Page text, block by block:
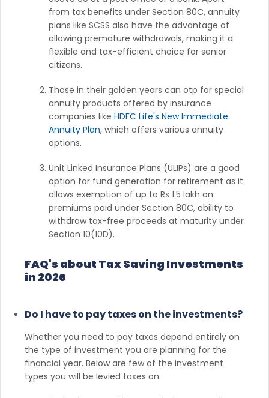
from tax benefits under Section 80C, annuity
plans like SCSS also have the advantage of
allowing premature withdrawals, making it a
flexible and tax-efficient choice for senior
citizens.
Those in their golden years can otp for special
annuity products offered by insurance
companies like HDFC Life's New Immediate
Annuity Plan, which offers various annuity
options.
Unit Linked Insurance Plans (ULIPs) are a good
option for fund generation for retirement as it
allows exemption of up to Rs 1.5 lakh on
premiums paid under Section 80C, ability to
withdraw tax-free proceeds at maturity under
Section 10(10D).
FAQ's about Tax Saving Investments
in 2026
Do I have to pay taxes on the investments?
Whether you need to pay taxes depend entirely on
the type of investment you are planning for the
financial year. Below are few of the investment
types you will be levied taxes on: